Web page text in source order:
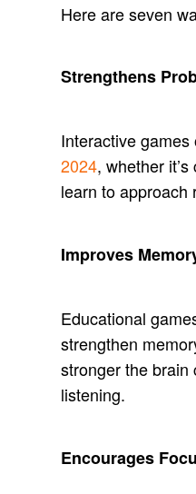
Here are seven
Strengthens
Interactive
2024, whether
learn to approach
Improves
Educational
strengthen
stronger the brain
listening.
Encourages